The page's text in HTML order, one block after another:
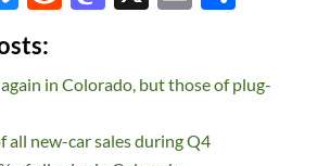
u
es
k
y
di
t
d
o
e
again in Colorado, but those of plug-
all new-car sales during Q4